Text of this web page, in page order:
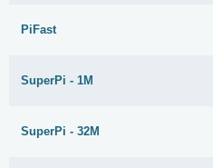
PiFast
SuperPi - 1M
SuperPi - 32M